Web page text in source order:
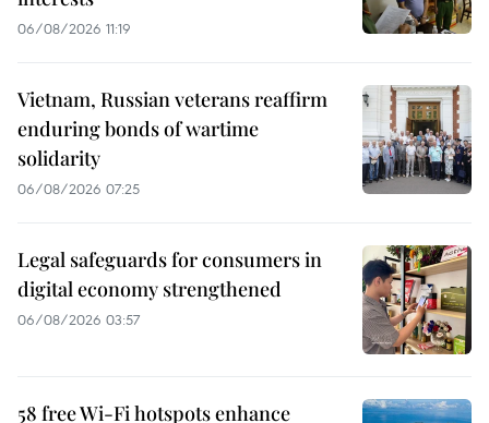
06/08/2026 11:19
Vietnam, Russian veterans reaffirm
enduring bonds of wartime
solidarity
06/08/2026 07:25
Legal safeguards for consumers in
digital economy strengthened
06/08/2026 03:57
58 free Wi-Fi hotspots enhance